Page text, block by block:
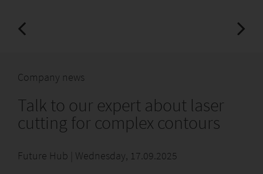
Company news
Talk to our expert about laser
cutting for complex contours
Future Hub | Wednesday, 17.09.2025